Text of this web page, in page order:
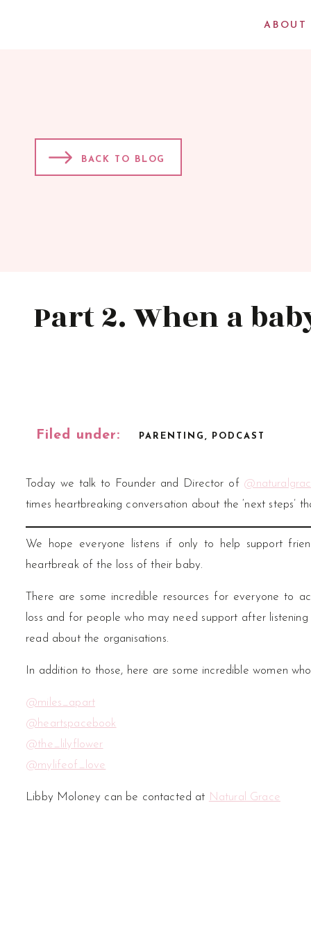
ABOUT
BACK TO BLOG
Part 2. When a
PARENTING , PODCAST
Filed under:
Today we talk to Founder and Director of
times heartbreaking conversation about the ‘next steps’
We hope everyone listens if only to help support
heartbreak of the loss of their baby.
There are some incredible resources for everyone to
loss and for people who may need support after
read about the organisations.
In addition to those, here are some incredible women
@miles_apart
@heartspacebook
@the_lilyflower
@mylifeof_love
Libby Moloney can be contacted at Natural Grace